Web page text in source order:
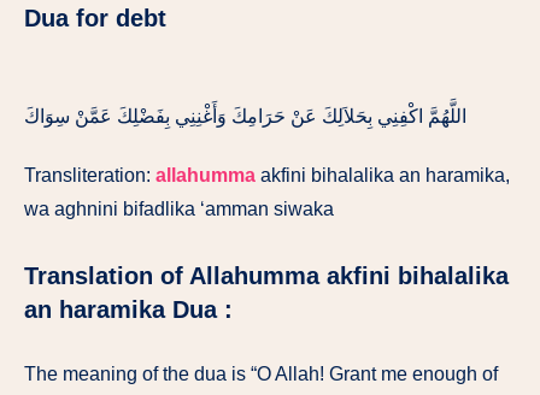
Dua for debt
اللَّهُمَّ اكْفِنِي بِحَلاَلِكَ عَنْ حَرَامِكَ وَأَغْنِنِي بِفَضْلِكَ عَمَّنْ سِوَاكَ
Transliteration: allahumma akfini bihalalika an haramika,
wa aghnini bifadlika ‘amman siwaka
Translation of Allahumma akfini bihalalika
an haramika Dua :
The meaning of the dua is “O Allah! Grant me enough of